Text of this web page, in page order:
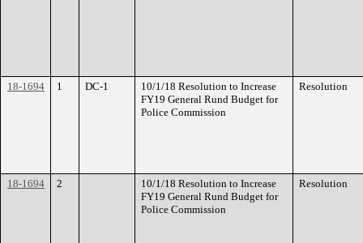
18-1694 1 DC-1
10/1/18 Resolution to Increase
FY19 General Rund Budget for
Police Commission
Resolution
18-1694 2
10/1/18 Resolution to Increase
FY19 General Rund Budget for
Police Commission
Resolution